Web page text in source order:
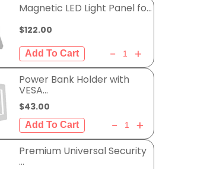
Magnetic LED Light Panel fo...
$122.00
Power Bank Holder with
VESA...
$43.00
Premium Universal Security
...